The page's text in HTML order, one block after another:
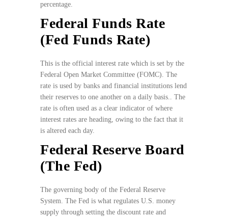
percentage.
Federal Funds Rate
(Fed Funds Rate)
This is the official interest rate which is set by the
Federal Open Market Committee (FOMC). The
rate is used by banks and financial institutions lend
their reserves to one another on a daily basis.. The
rate is often used as a clear indicator of where
interest rates are heading, owing to the fact that it
is altered each day.
Federal Reserve Board
(The Fed)
The governing body of the Federal Reserve
System. The Fed is what regulates U.S. money
supply through setting the discount rate and